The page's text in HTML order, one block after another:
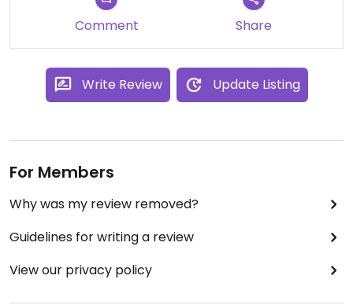
Comment Share
Write Review Update Listing
For Members
Why was my review removed?
Guidelines for writing a review
View our privacy policy